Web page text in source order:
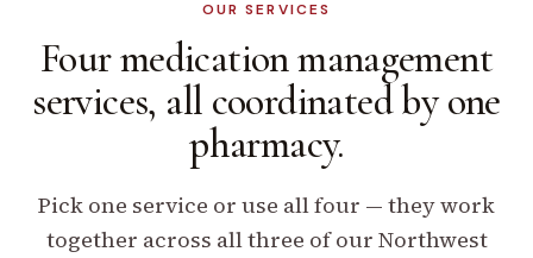
OUR SERVICES
Four medication management
services, all coordinated by one
pharmacy.
Pick one service or use all four — they work
together across all three of our Northwest